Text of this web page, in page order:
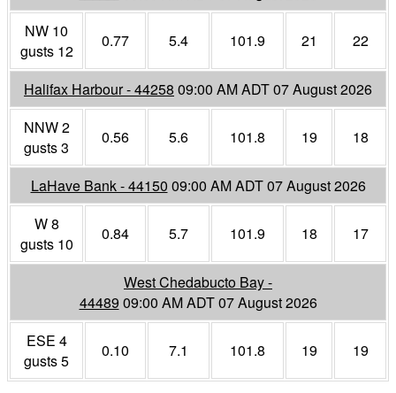
NW 10
gusts 12
0.77 5.4 101.9 21 22
Halifax Harbour - 44258 09:00 AM ADT 07 August 2026
NNW 2
gusts 3
0.56 5.6 101.8 19 18
LaHave Bank - 44150 09:00 AM ADT 07 August 2026
W 8
gusts 10
0.84 5.7 101.9 18 17
West Chedabucto Bay -
44489 09:00 AM ADT 07 August 2026
ESE 4
gusts 5
0.10 7.1 101.8 19 19